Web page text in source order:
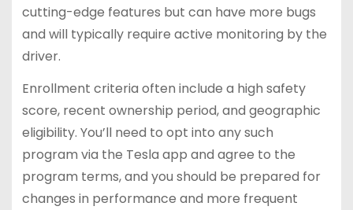
cutting-edge features but can have more bugs
and will typically require active monitoring by the
driver.
Enrollment criteria often include a high safety
score, recent ownership period, and geographic
eligibility. You’ll need to opt into any such
program via the Tesla app and agree to the
program terms, and you should be prepared for
changes in performance and more frequent